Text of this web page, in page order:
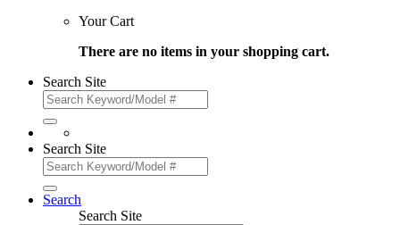
Your Cart
There are no items in your shopping cart.
Search Site
Search Site
Search
Search Site